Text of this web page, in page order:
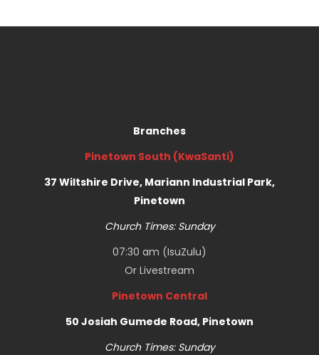
Branches
Pinetown South (KwaSanti)
37 Wiltshire Drive, Mariann Industrial Park,
Pinetown
Church Times: Sunday
07:30 am (IsuZulu)
Or Livestream
Pinetown Central
50 Josiah Gumede Road, Pinetown
Church Times: Sunday